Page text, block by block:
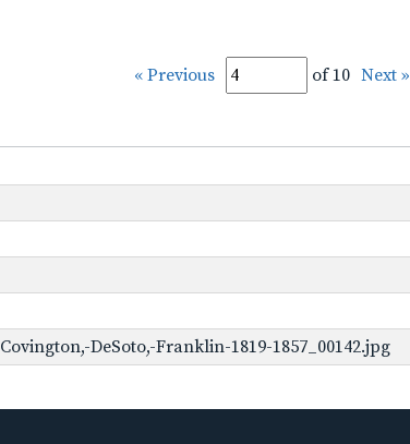
« Previous of 10 Next »
DeSoto,-Franklin-1819-1857_00142.jpg